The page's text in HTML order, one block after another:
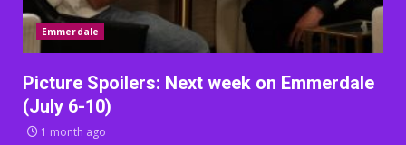
Emmerdale
Picture Spoilers: Next week on Emmerdale
(July 6-10)
1 month ago